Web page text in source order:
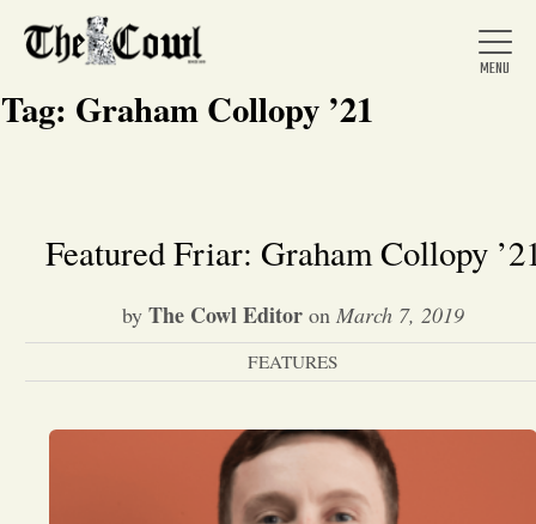
Home
About Us
News
Tag: Graham Collopy ’21
Featured Friar: Graham Collopy
by The Cowl Editor on March 7, 2019
FEATURES